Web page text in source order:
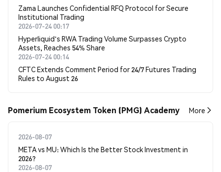
Zama Launches Confidential RFQ Protocol for Secure
Institutional Trading
2026-07-24 00:17
Hyperliquid's RWA Trading Volume Surpasses Crypto
Assets, Reaches 54% Share
2026-07-24 00:14
CFTC Extends Comment Period for 24/7 Futures Trading
Rules to August 26
Pomerium Ecosystem Token (PMG) Academy More
2026-08-07
META vs MU: Which Is the Better Stock Investment in
2026?
2026-08-07